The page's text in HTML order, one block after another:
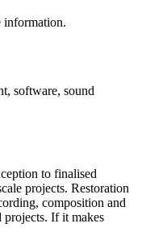
information.
software, sound
to finalised
projects. Restoration
composition and
projects. If it makes